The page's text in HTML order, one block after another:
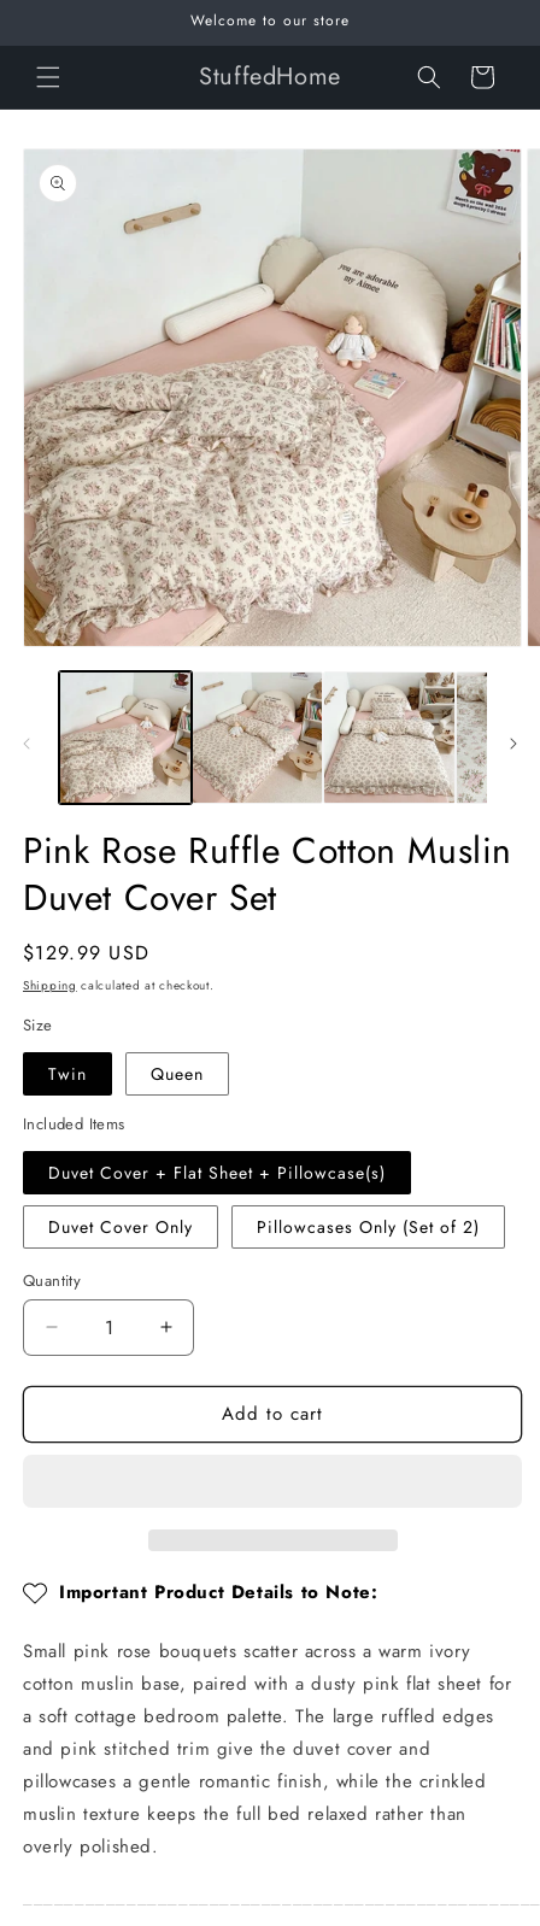
Welcome to our store
StuffedHome Cart
Skip to
product
information
media
Pink Rose Ruffle Cotton Muslin
Duvet Cover Set
Regular
price
$129.99 USD
Shipping calculated at checkout.
Size
Twin Queen
Included Items
Duvet Cover + Flat Sheet + Pillowcase(s)
Duvet Cover Only Pillowcases Only (Set of 2)
Quantity
Quantity
Decrease
quantity
for
Rose
Set
Increase
quantity
for
Rose
Set
Add to cart
Important Product Details to Note:
Small pink rose bouquets scatter across a warm ivory
cotton muslin base, paired with a dusty pink flat sheet for
a soft cottage bedroom palette. The large ruffled edges
and pink stitched trim give the duvet cover and
pillowcases a gentle romantic finish, while the crinkled
muslin texture keeps the full bed relaxed rather than
overly polished.